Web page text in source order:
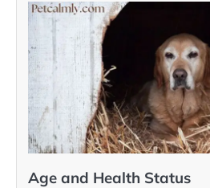
Age and Health Status